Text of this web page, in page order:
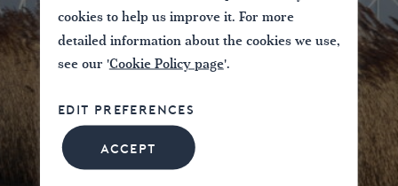
cookies to help us improve it. For more
detailed information about the cookies we use,
see our 'Cookie Policy page'.
EDIT PREFERENCES
ACCEPT